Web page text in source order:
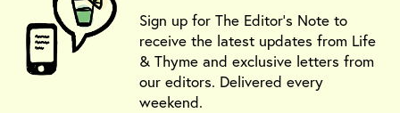
Sign up for The Editor's Note to
receive the latest updates from Life
& Thyme and exclusive letters from
our editors. Delivered every
weekend.